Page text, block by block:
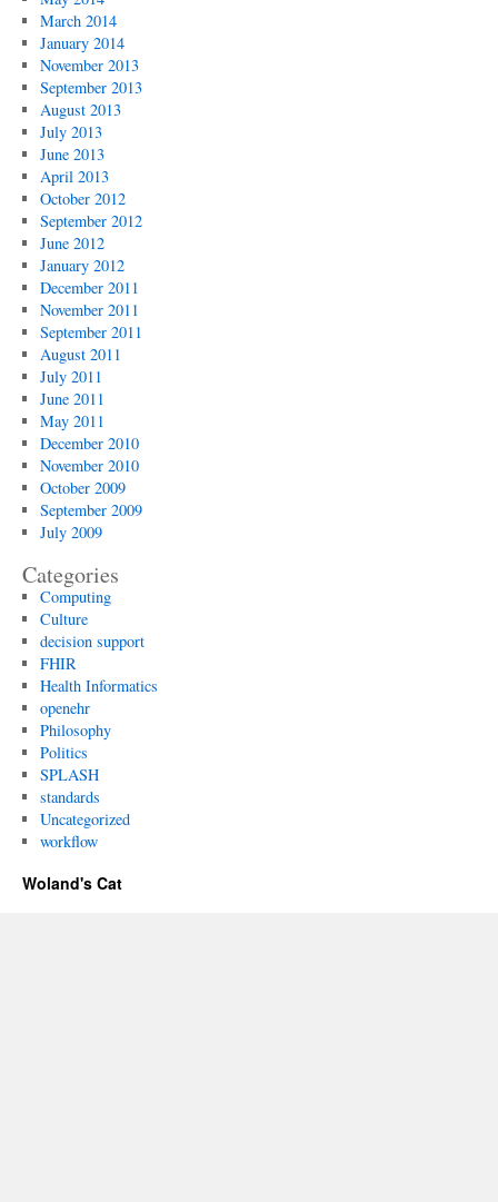
March 2014
January 2014
November 2013
September 2013
August 2013
July 2013
June 2013
April 2013
October 2012
September 2012
June 2012
January 2012
December 2011
November 2011
September 2011
August 2011
July 2011
June 2011
May 2011
December 2010
November 2010
October 2009
September 2009
July 2009
Categories
Computing
Culture
decision support
FHIR
Health Informatics
openehr
Philosophy
Politics
SPLASH
standards
Uncategorized
workflow
Woland's Cat